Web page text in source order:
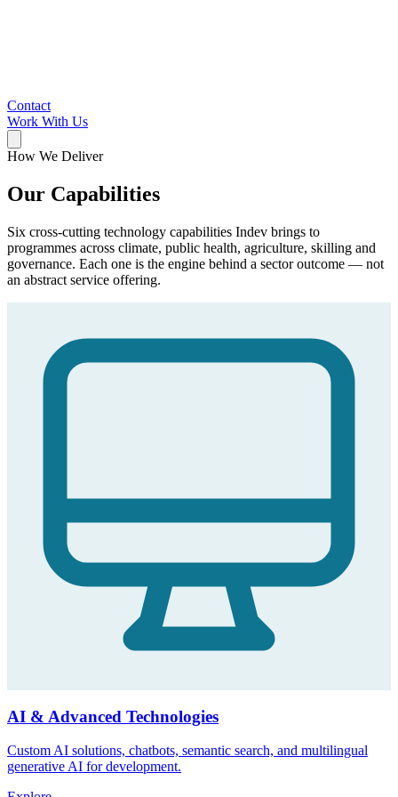
Contact
Work With Us
How We Deliver
Our Capabilities
Six cross-cutting technology capabilities Indev brings to
programmes across climate, public health, agriculture, skilling and
governance. Each one is the engine behind a sector outcome — not
an abstract service offering.
AI & Advanced Technologies
Custom AI solutions, chatbots, semantic search, and multilingual
generative AI for development.